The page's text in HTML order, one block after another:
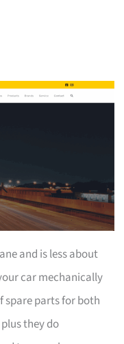
and is less about
car mechanically
spare parts for both
they do